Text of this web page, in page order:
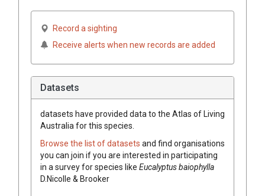
Record a sighting
Receive alerts when new records are added
Datasets
datasets have provided data to the Atlas of Living
Australia for this species.
Browse the list of datasets and find organisations
you can join if you are interested in participating
in a survey for species like Eucalyptusbaiophylla
D.Nicolle & Brooker